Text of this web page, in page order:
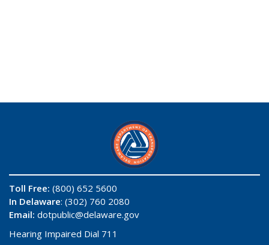
Toll Free: (800) 652 5600
In Delaware: (302) 760 2080
Email: dotpublic@delaware.gov
Hearing Impaired Dial 711